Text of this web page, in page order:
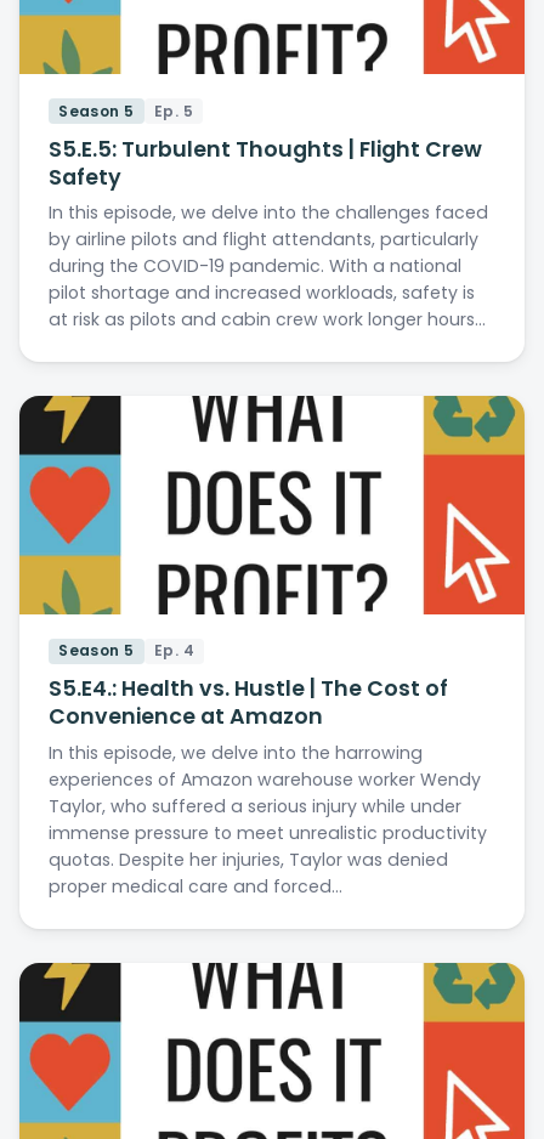
Season 5 Ep. 5
S5.E.5: Turbulent Thoughts | Flight Crew
Safety
In this episode, we delve into the challenges faced
by airline pilots and flight attendants, particularly
during the COVID-19 pandemic. With a national
pilot shortage and increased workloads, safety is
at risk as pilots and cabin crew work longer hours…
Season 5 Ep. 4
S5.E4.: Health vs. Hustle | The Cost of
Convenience at Amazon
In this episode, we delve into the harrowing
experiences of Amazon warehouse worker Wendy
Taylor, who suffered a serious injury while under
immense pressure to meet unrealistic productivity
quotas. Despite her injuries, Taylor was denied
proper medical care and forced…